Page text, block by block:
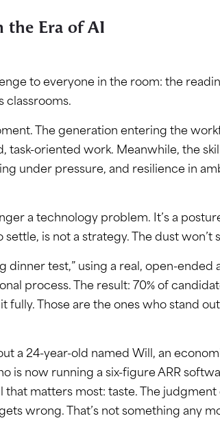
the Era of AI
to everyone in the room: the
classrooms.
The generation entering the
task-oriented work. Meanwhile, the
under pressure, and resilience in
a technology problem. It’s a
is not a strategy. The dust won’t
dinner test,” using a real, open-ended
process. The result: 70% of
fully. Those are the ones who stand
a 24-year-old named Will, an
is now running a six-figure ARR
matters most: taste. The judgment
wrong. That’s not something any